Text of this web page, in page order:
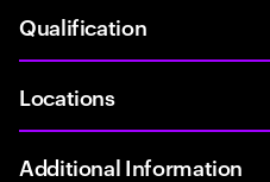
Qualification
Locations
Additional Information